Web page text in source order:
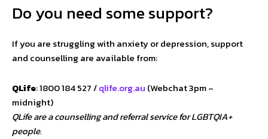
Do you need some support?
If you are struggling with anxiety or depression, support
and counselling are available from:
QLife: 1800 184 527 /qlife.org.au (Webchat 3pm –
midnight)
QLife are a counselling and referral service for LGBTQIA+
people.